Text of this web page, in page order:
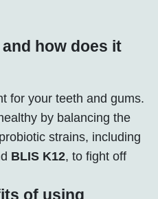
how does it
for your teeth and gums.
by balancing the
strains, including
BLIS K12, to fight off
of using